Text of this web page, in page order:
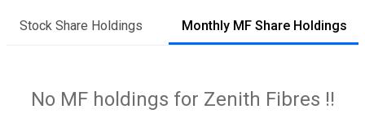
Stock Share Holdings Monthly MF Share Holdings
No MF holdings for Zenith Fibres !!